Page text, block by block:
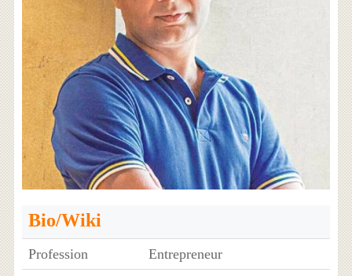
Bio/Wiki
Profession
Entrepreneur